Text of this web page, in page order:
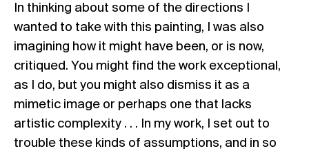
In thinking about some of the directions I
wanted to take with this painting, I was also
imagining how it might have been, or is now,
critiqued. You might find the work exceptional,
as I do, but you might also dismiss it as a
mimetic image or perhaps one that lacks
artistic complexity . . . In my work, I set out to
trouble these kinds of assumptions, and in so